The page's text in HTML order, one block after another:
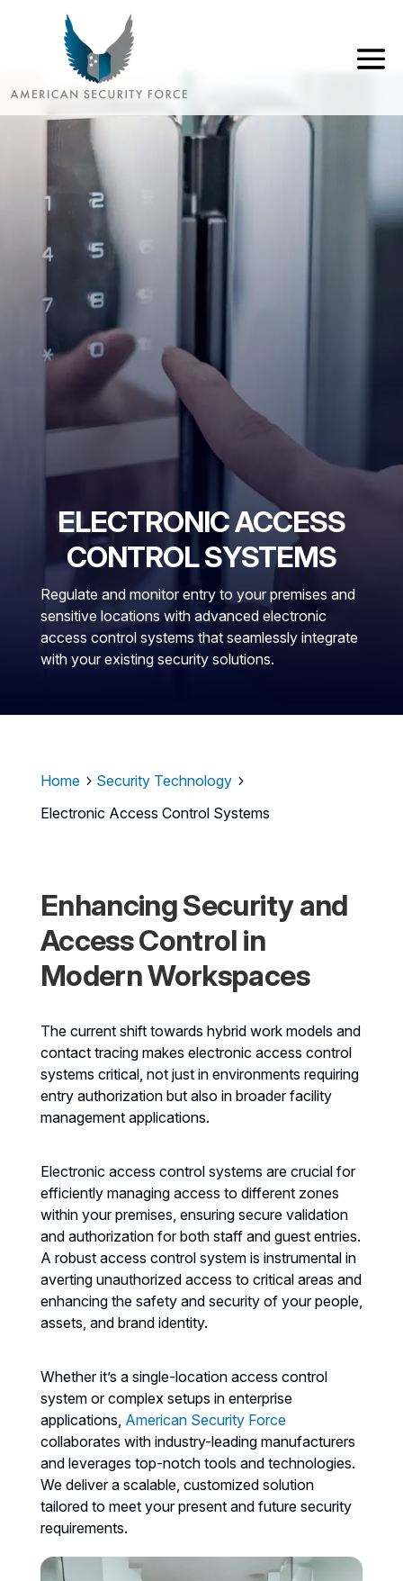
ELECTRONIC ACCESS
CONTROL SYSTEMS
Regulate and monitor entry to your premises and
sensitive locations with advanced electronic
access control systems that seamlessly integrate
with your existing security solutions.
Home5 Security Technology5
Electronic Access Control Systems
Enhancing Security and
Access Control in
Modern Workspaces
The current shift towards hybrid work models and
contact tracing makes electronic access control
systems critical, not just in environments requiring
entry authorization but also in broader facility
management applications.
Electronic access control systems are crucial for
efficiently managing access to different zones
within your premises, ensuring secure validation
and authorization for both staff and guest entries.
A robust access control system is instrumental in
averting unauthorized access to critical areas and
enhancing the safety and security of your people,
assets, and brand identity.
Whether it’s a single-location access control
system or complex setups in enterprise
applications, American Security Force
collaborates with industry-leading manufacturers
and leverages top-notch tools and technologies.
We deliver a scalable, customized solution
tailored to meet your present and future security
requirements.